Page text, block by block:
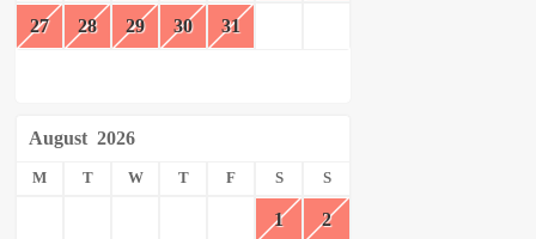
27 28 29 30 31
August 2026
M T W T F S S
1 2